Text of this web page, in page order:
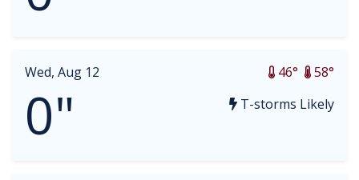
Wed, Aug 12 58°
46°
0" T-storms Likely